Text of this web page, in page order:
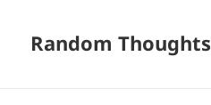
Random Thoughts